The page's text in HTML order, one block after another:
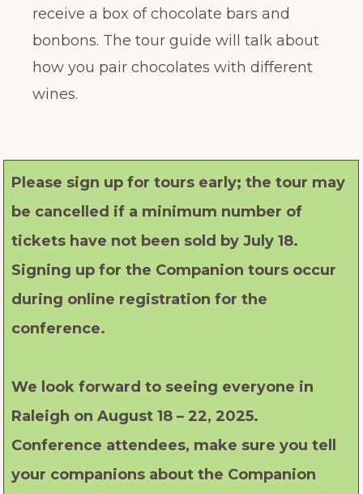
receive a box of chocolate bars and
bonbons. The tour guide will talk about
how you pair chocolates with different
wines.
Please sign up for tours early; the tour may
be cancelled if a minimum number of
tickets have not been sold by July 18.
Signing up for the Companion tours occur
during online registration for the
conference.
We look forward to seeing everyone in
Raleigh on August 18 – 22, 2025.
Conference attendees, make sure you tell
your companions about the Companion